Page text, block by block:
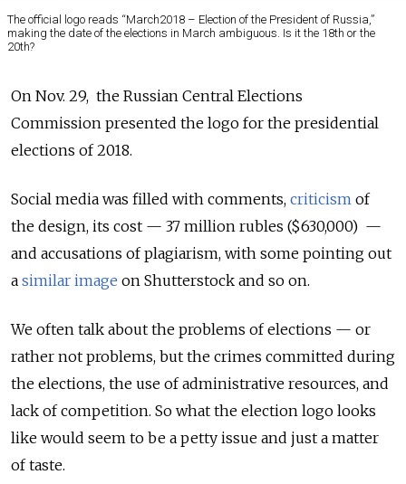
The official logo reads “March2018 – Election of the President of Russia,”
making the date of the elections in March ambiguous. Is it the 18th or the
20th?
On Nov. 29, the Russian Central Elections
Commission presented the logo for the presidential
elections of 2018.
Social media was filled with comments, criticism of
the design, its cost — 37 million rubles ($630,000) —
and accusations of plagiarism, with some pointing out
a similar image on Shutterstock and so on.
We often talk about the problems of elections — or
rather not problems, but the crimes committed during
the elections, the use of administrative resources, and
lack of competition. So what the election logo looks
like would seem to be a petty issue and just a matter
of taste.